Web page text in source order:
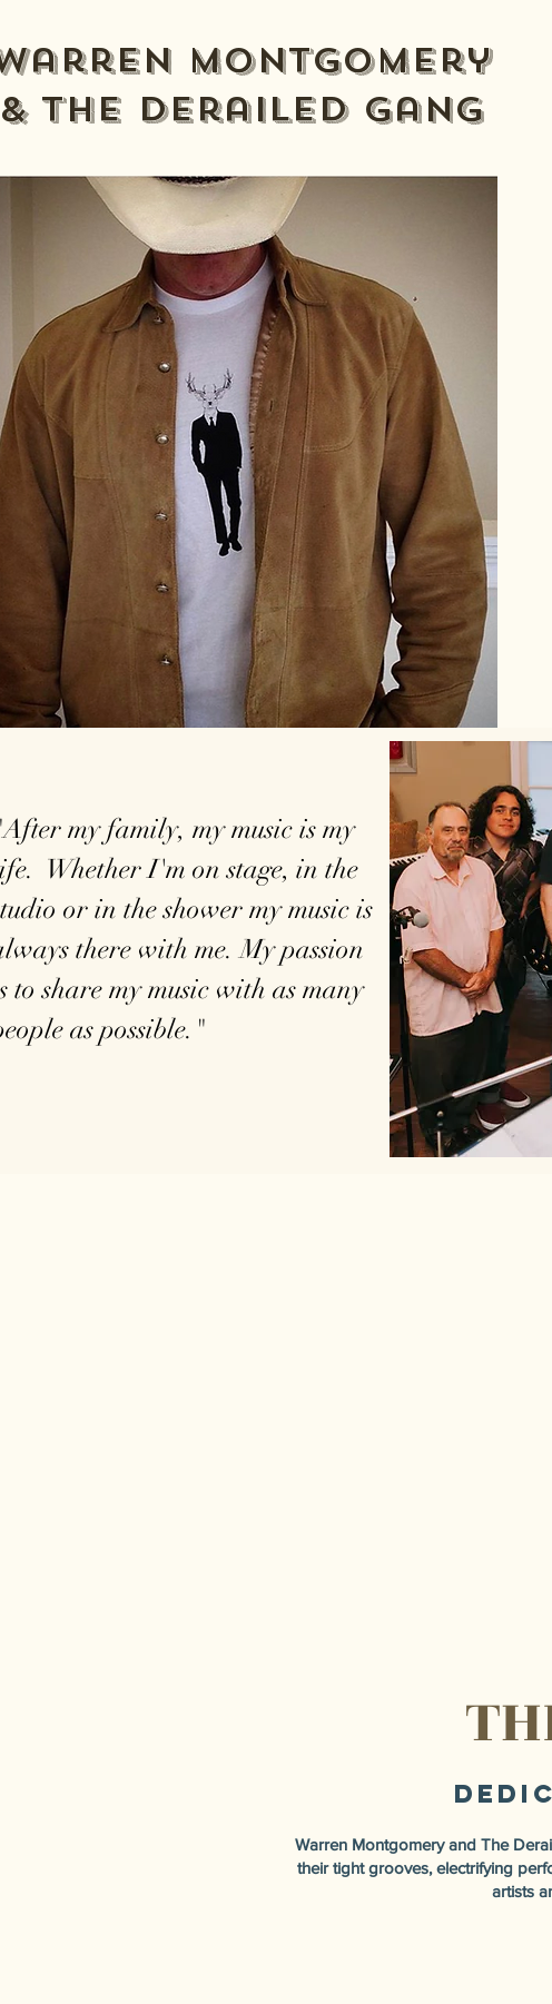
Montgomery
& The derailed gang
my family, my music is my
Whether I'm on stage, in the
or in the shower my music is
there with me. My passion
to share my music with as many
as possible."
Warren Montgomery and The
their tight grooves, electrifying
artists